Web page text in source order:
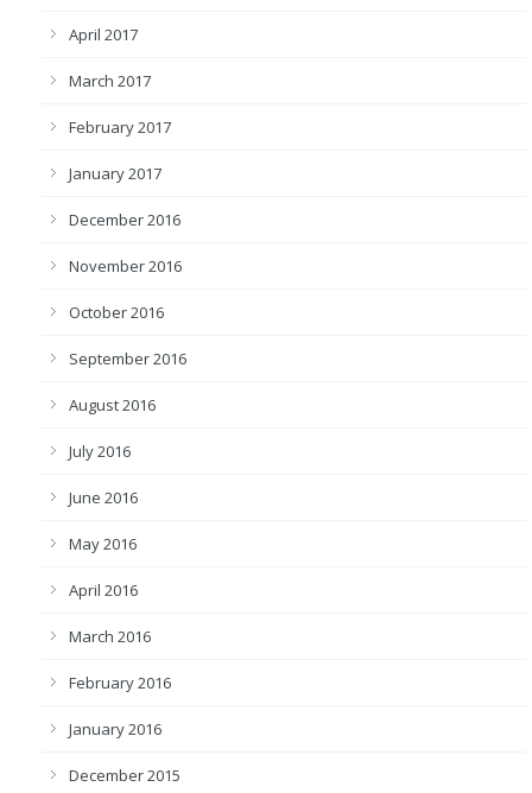
April 2017
March 2017
February 2017
January 2017
December 2016
November 2016
October 2016
September 2016
August 2016
July 2016
June 2016
May 2016
April 2016
March 2016
February 2016
January 2016
December 2015